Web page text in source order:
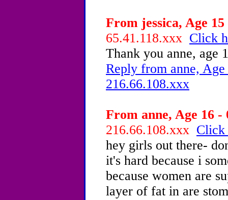
From jessica, Age 15
65.41.118.xxx Click
Thank you anne, age
Reply from anne,
216.66.108.xxx
From anne, Age 16 -
216.66.108.xxx Click
hey girls out there-
it's hard because i
because women are
layer of fat in are